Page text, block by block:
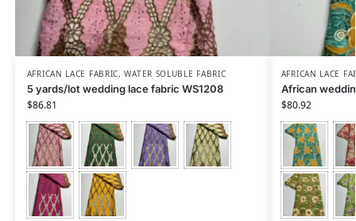
AFRICAN LACE FABRIC,WATER SOLUBLE FABRIC
5 yards/lot wedding lace fabric WS1208
$86.81
AFRICAN LACE
African
$80.92